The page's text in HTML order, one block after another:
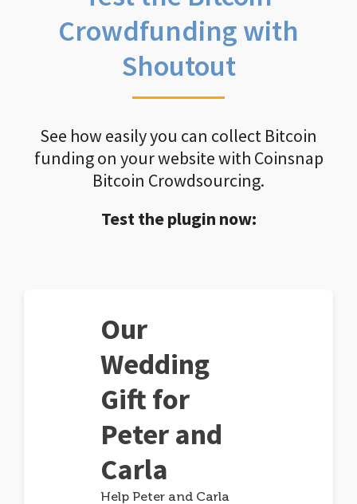
Crowdfunding with
Shoutout
See how easily you can collect Bitcoin
funding on your website with Coinsnap
Bitcoin Crowdsourcing.
Test the plugin now:
Our
Wedding
Gift for
Peter and
Carla
Help Peter and Carla